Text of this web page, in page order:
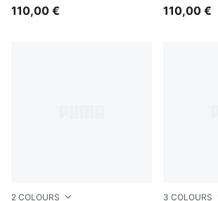
110,00 € 110,00 €
2 COLOURS 3 COLOURS